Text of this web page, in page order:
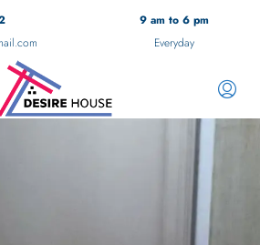
9 am to 6 pm
Everyday